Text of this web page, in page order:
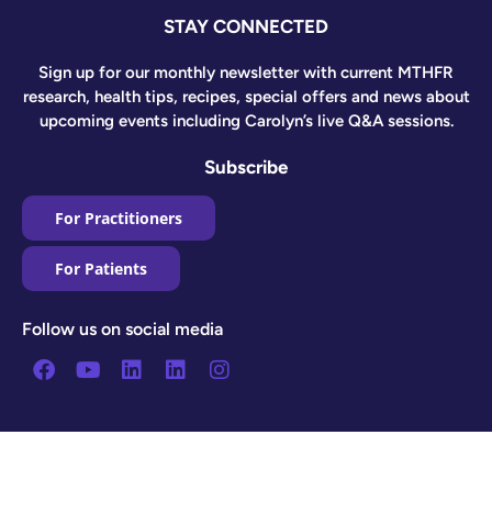
STAY CONNECTED
Sign up for our monthly newsletter with current MTHFR
research, health tips, recipes, special offers and news about
upcoming events including Carolyn’s live Q&A sessions.
Subscribe
For Practitioners
For Patients
Follow us on social media
Facebook
YoutubeLinkedin
LinkedinInstagram